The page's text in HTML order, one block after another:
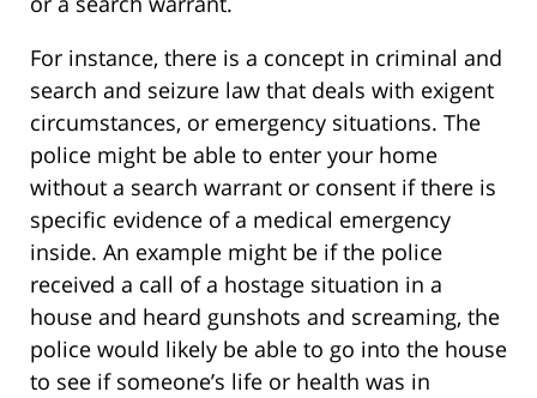
For instance, there is a concept in criminal and
search and seizure law that deals with exigent
circumstances, or emergency situations. The
police might be able to enter your home
without a search warrant or consent if there is
specific evidence of a medical emergency
inside. An example might be if the police
received a call of a hostage situation in a
house and heard gunshots and screaming, the
police would likely be able to go into the house
to see if someone’s life or health was in